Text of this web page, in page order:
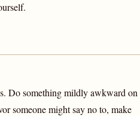
Do something mildly awkward on
someone might say no to, make